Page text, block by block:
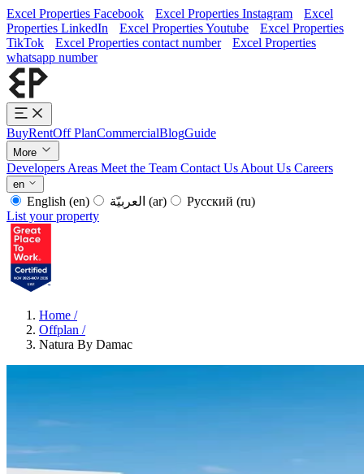
Excel Properties Facebook Excel Properties Instagram
Excel
Properties LinkedIn
Excel Properties Youtube
Excel Properties
TikTok
Excel Properties contact number
Excel Properties
whatsapp number
BuyRentOff PlanCommercialBlogGuide
More
Developers Areas Meet the Team Contact Us About Us Careers
en
English (en) (ar) Русский (ru)
List your property
Home /
Offplan /
Natura By Damac